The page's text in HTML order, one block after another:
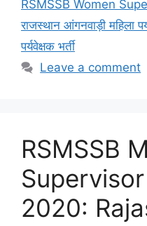
RSMSSB Women
राजस्थान आंगनवाड़ी महिला
पर्यवेक्षक भर्ती
Leave a comment
RSMSSB
2020: